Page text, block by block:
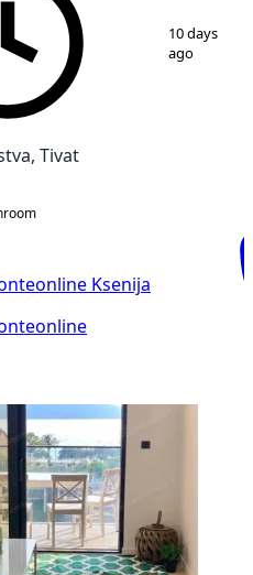
10 days
ago
Tivat
Ksenija